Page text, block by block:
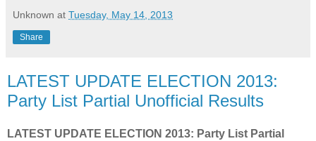
Unknown at Tuesday, May 14, 2013
Share
LATEST UPDATE ELECTION 2013:
Party List Partial Unofficial Results
LATEST UPDATE ELECTION 2013: Party List Partial